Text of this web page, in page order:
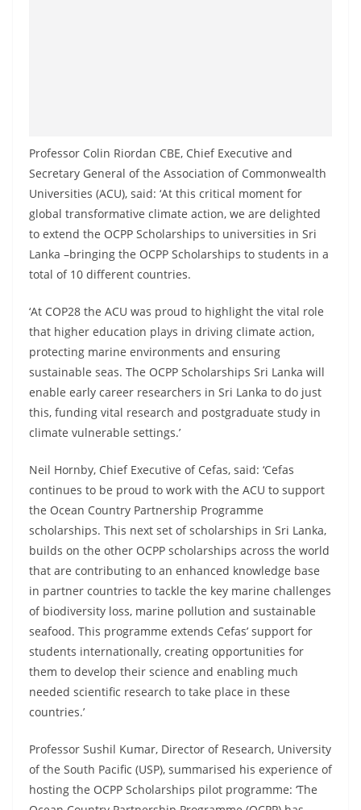
Professor Colin Riordan CBE, Chief Executive and
Secretary General of the Association of Commonwealth
Universities (ACU), said: ‘At this critical moment for
global transformative climate action, we are delighted
to extend the OCPP Scholarships to universities in Sri
Lanka –bringing the OCPP Scholarships to students in a
total of 10 different countries.
‘At COP28 the ACU was proud to highlight the vital role
that higher education plays in driving climate action,
protecting marine environments and ensuring
sustainable seas. The OCPP Scholarships Sri Lanka will
enable early career researchers in Sri Lanka to do just
this, funding vital research and postgraduate study in
climate vulnerable settings.’
Neil Hornby, Chief Executive of Cefas, said: ‘Cefas
continues to be proud to work with the ACU to support
the Ocean Country Partnership Programme
scholarships. This next set of scholarships in Sri Lanka,
builds on the other OCPP scholarships across the world
that are contributing to an enhanced knowledge base
in partner countries to tackle the key marine challenges
of biodiversity loss, marine pollution and sustainable
seafood. This programme extends Cefas’ support for
students internationally, creating opportunities for
them to develop their science and enabling much
needed scientific research to take place in these
countries.’
Professor Sushil Kumar, Director of Research, University
of the South Pacific (USP), summarised his experience of
hosting the OCPP Scholarships pilot programme: ‘The